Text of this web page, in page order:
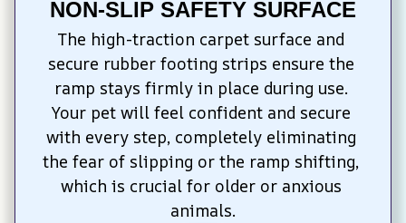
NON-SLIP SAFETY SURFACE
The high-traction carpet surface and
secure rubber footing strips ensure the
ramp stays firmly in place during use.
Your pet will feel confident and secure
with every step, completely eliminating
the fear of slipping or the ramp shifting,
which is crucial for older or anxious
animals.